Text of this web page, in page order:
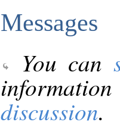
Messages
You can
discussion.